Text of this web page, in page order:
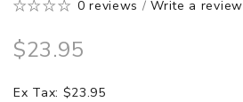
0 reviews /Write a review
$23.95
Ex Tax: $23.95